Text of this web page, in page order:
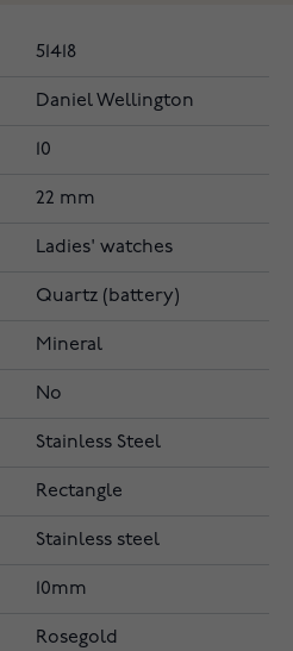
51418
Daniel Wellington
10
22 mm
Ladies' watches
Quartz (battery)
Mineral
No
Stainless Steel
Rectangle
Stainless steel
10mm
Rosegold